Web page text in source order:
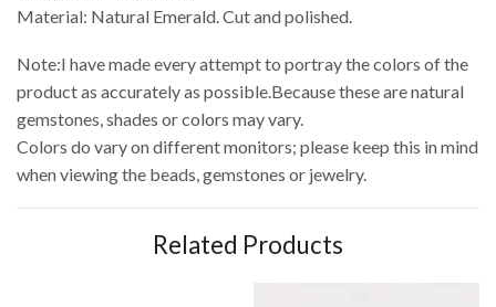
Material: Natural Emerald. Cut and polished.
Note:I have made every attempt to portray the colors of the
product as accurately as possible.Because these are natural
gemstones, shades or colors may vary.
Colors do vary on different monitors; please keep this in mind
when viewing the beads, gemstones or jewelry.
Related Products